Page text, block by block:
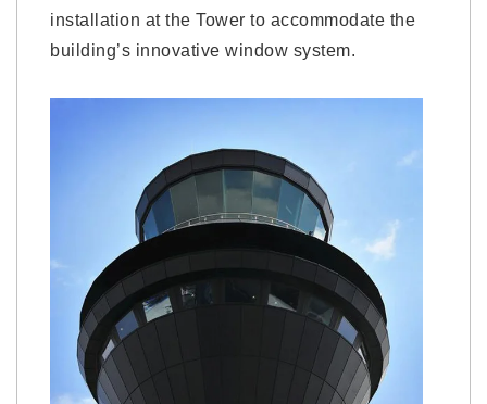
installation at the Tower to accommodate the
building’s innovative window system.